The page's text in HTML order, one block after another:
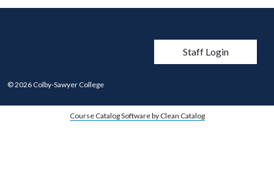
User account
Staff Login
© 2026 Colby-Sawyer College
Course Catalog Software by Clean Catalog